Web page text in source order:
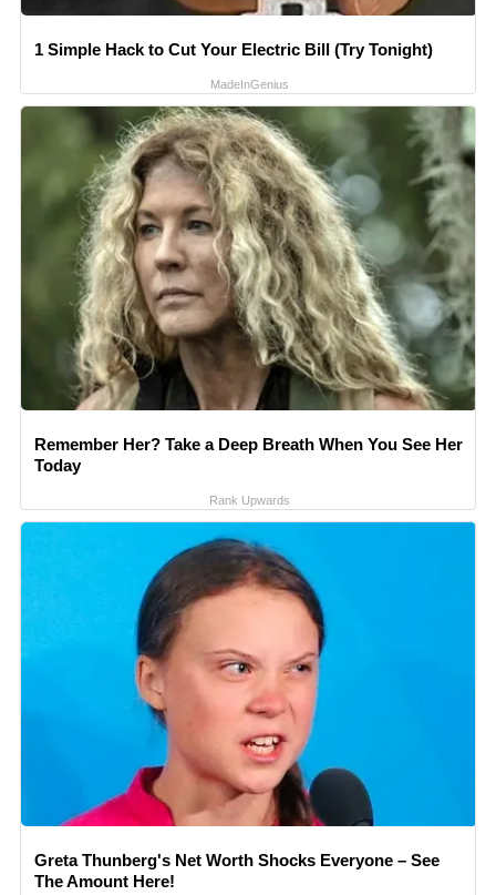
1 Simple Hack to Cut Your Electric Bill (Try Tonight)
MadeInGenius
Remember Her? Take a Deep Breath When You See Her
Today
Rank Upwards
Greta Thunberg's Net Worth Shocks Everyone – See
The Amount Here!